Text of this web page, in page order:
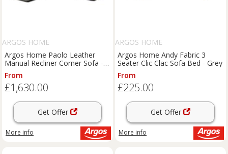
ARGOS HOME
Argos Home Paolo Leather
Manual Recliner Corner Sofa -
Grey
From
£1,630.00
Get Offer
More info
ARGOS HOME
Argos Home Andy Fabric 3
Seater Clic Clac Sofa Bed - Grey
From
£225.00
Get Offer
More info